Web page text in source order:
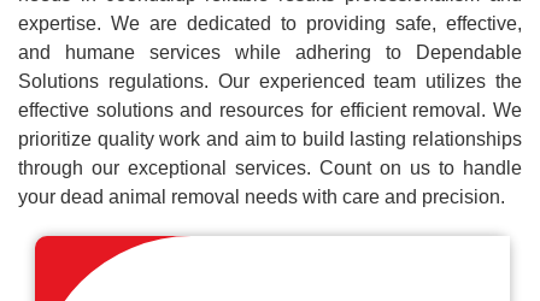
expertise. We are dedicated to providing safe, effective,
and humane services while adhering to Dependable
Solutions regulations. Our experienced team utilizes the
effective solutions and resources for efficient removal. We
prioritize quality work and aim to build lasting relationships
through our exceptional services. Count on us to handle
your dead animal removal needs with care and precision.